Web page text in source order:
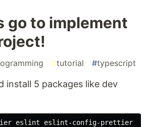
go to implement
#tutorial #typescript
install 5 packages like dev
eslint eslint-config-prettier